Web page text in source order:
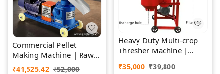
Commercial Pellet
Making Machine | Rawat
Impex
₹41,525.42 ₹52,000
Heavy Duty Multi-crop
Thresher Machine |
₹35,000 ₹39,800